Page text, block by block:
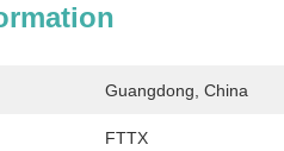
Guangdong, China
FTTX